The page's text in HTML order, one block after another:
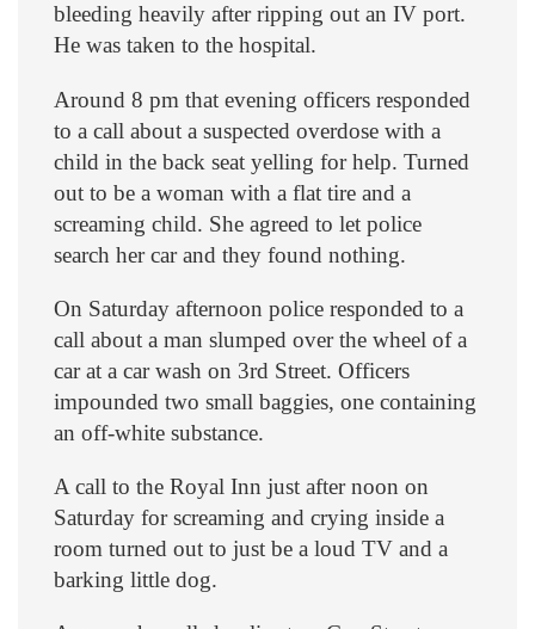
bleeding heavily after ripping out an IV port.
He was taken to the hospital.
Around 8 pm that evening officers responded
to a call about a suspected overdose with a
child in the back seat yelling for help. Turned
out to be a woman with a flat tire and a
screaming child. She agreed to let police
search her car and they found nothing.
On Saturday afternoon police responded to a
call about a man slumped over the wheel of a
car at a car wash on 3rd Street. Officers
impounded two small baggies, one containing
an off-white substance.
A call to the Royal Inn just after noon on
Saturday for screaming and crying inside a
room turned out to just be a loud TV and a
barking little dog.